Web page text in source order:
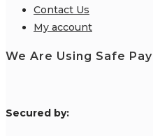
Contact Us
My account
We Are Using Safe
Secured by: